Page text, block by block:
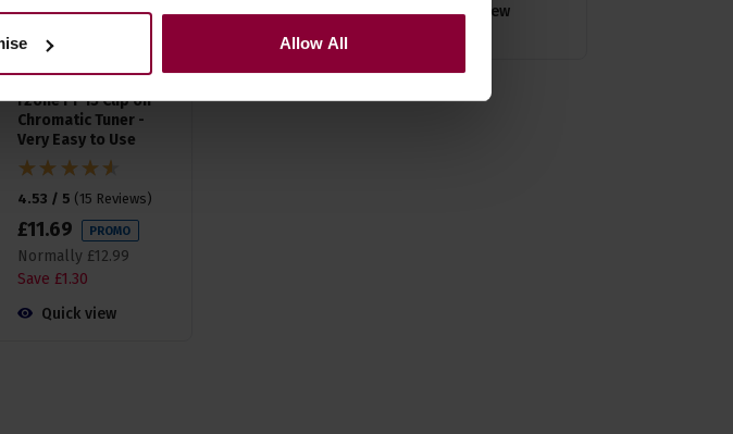
Allow All
Quick view
Fzone FT-15 Clip on
Chromatic Tuner -
Very Easy to Use
4.53 / 5 (15 Reviews)
£11.69 PROMO
Normally £12.99
Save £1.30
Quick view